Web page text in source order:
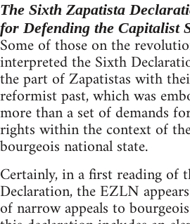
The Sixth Zapatista
for Defending the Capitalist
Some of those on the
interpreted the Sixth
the part of Zapatistas with
reformist past, which was
more than a set of demands
rights within the context of
bourgeois national state.
Certainly, in a first reading of
Declaration, the EZLN
of narrow appeals to